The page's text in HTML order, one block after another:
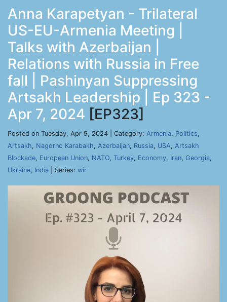
Anna Karapetyan - Trilateral
US-EU-Armenia Meeting |
Talks with Azerbaijan |
Relations with Russia in Free
fall | Pashinyan Suppressing
Artsakh Leadership | Ep 323 -
Apr 7, 2024 [EP323]
Posted on Tuesday, Apr 9, 2024 | Category: Armenia, Politics,
Artsakh, Nagorno Karabakh, Azerbaijan, Russia, USA, Artsakh
Blockade, European Union, NATO, Turkey, Economy, Iran, Georgia,
Ukraine, India | Series: wir